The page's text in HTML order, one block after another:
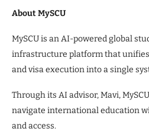
About MySCU
MySCU is an AI-powered global
infrastructure platform that
and visa execution into a single
Through its AI advisor, Mavi,
navigate international education
and access.